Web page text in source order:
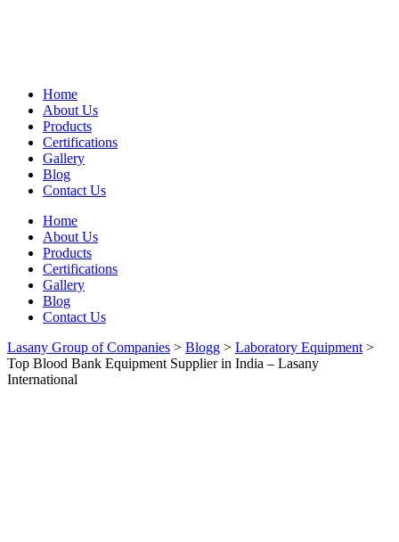
Home
About Us
Products
Certifications
Gallery
Blog
Contact Us
Home
About Us
Products
Certifications
Gallery
Blog
Contact Us
Lasany Group of Companies > Blogg > Laboratory Equipment >
Top Blood Bank Equipment Supplier in India – Lasany
International